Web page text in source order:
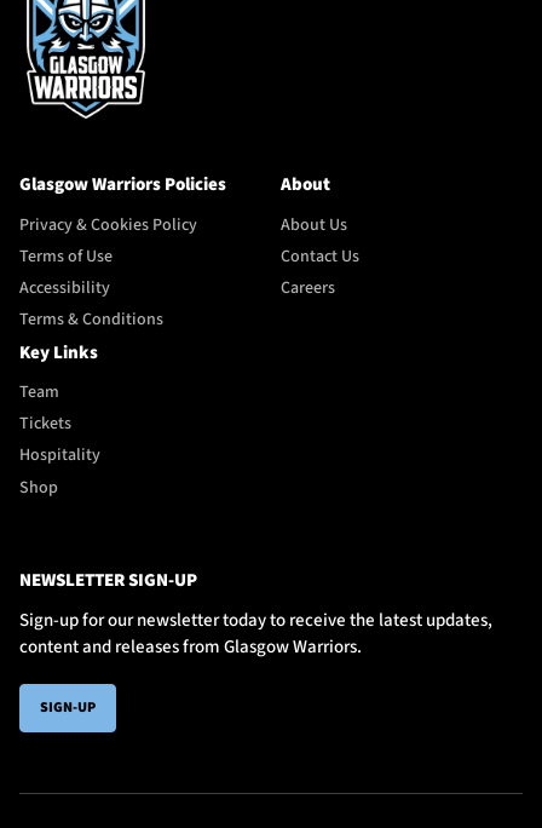
Glasgow Warriors Policies
Privacy & Cookies Policy
Terms of Use
Accessibility
Terms & Conditions
About
About Us
Contact Us
Careers
Key Links
Team
Tickets
Hospitality
Shop
NEWSLETTER SIGN-UP
Sign-up for our newsletter today to receive the latest updates,
content and releases from Glasgow Warriors.
SIGN-UP